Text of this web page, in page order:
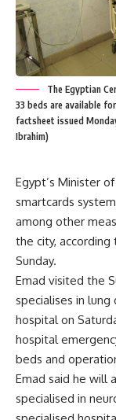
The Egyptian
33 beds are available
factsheet issued
Ibrahim)
Egypt’s Minister
smartcards
among other
the city,
Sunday.
Emad visited the
specialises in lung
hospital on
hospital
beds and
Emad said he will
specialised in